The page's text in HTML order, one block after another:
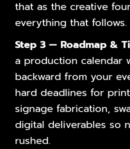
that as the creative
everything that follows.
Step 3 — Roadmap &
a production calendar
backward from your
hard deadlines for
signage fabrication,
digital deliverables so
rushed.